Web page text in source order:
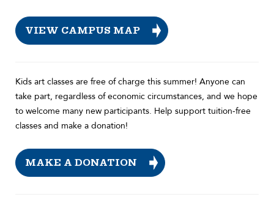
VIEW CAMPUS MAP
Kids art classes are free of charge this summer! Anyone can
take part, regardless of economic circumstances, and we hope
to welcome many new participants. Help support tuition-free
classes and make a donation!
MAKE A DONATION